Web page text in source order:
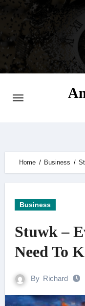
Home Business
Business
Stuwk –
Need To
By Richard